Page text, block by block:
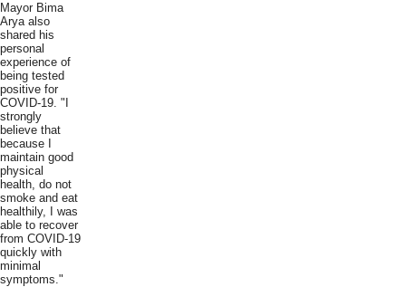
Mayor Bima
Arya also
shared his
personal
experience of
being tested
positive for
COVID-19. "I
strongly
believe that
because I
maintain good
physical
health, do not
smoke and eat
healthily, I was
able to recover
from COVID-19
quickly with
minimal
symptoms."